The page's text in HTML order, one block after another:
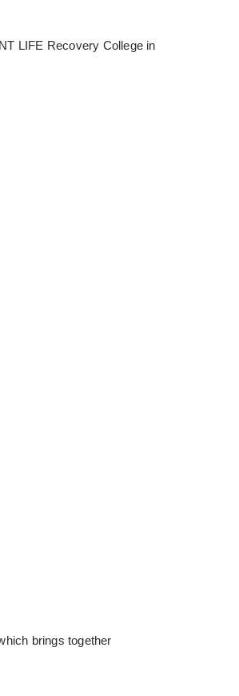
LIFE Recovery College in
brings together